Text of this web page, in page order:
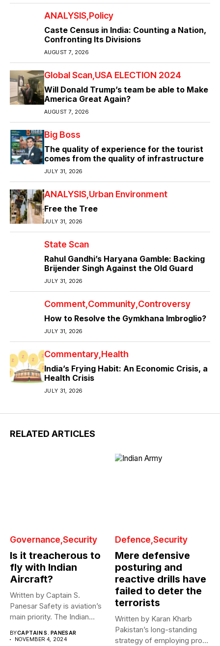
ANALYSIS Policy
Caste Census in India: Counting a Nation,
Confronting Its Divisions
AUGUST 7, 2026
Global Scan USA ELECTION 2024
Will Donald Trump’s team be able to Make
America Great Again?
AUGUST 7, 2026
Big Boss
The quality of experience for the tourist
comes from the quality of infrastructure
JULY 31, 2026
ANALYSIS Urban Environment
Free the Tree
JULY 31, 2026
State Scan
Rahul Gandhi’s Haryana Gamble: Backing
Brijender Singh Against the Old Guard
JULY 31, 2026
Comment Community Controversy
How to Resolve the Gymkhana Imbroglio?
JULY 31, 2026
Commentary Health
India’s Frying Habit: An Economic Crisis, a
Health Crisis
JULY 31, 2026
RELATED ARTICLES
Governance Security
Is it treacherous to
fly with Indian
Aircraft?
Written by Captain S.
Panesar Safety is aviation’s
main priority. The Indian
BYCAPTAIN S. PANESAR
NOVEMBER 4, 2024
Defence Security
Mere defensive
posturing and
reactive drills have
failed to deter the
terrorists
Written by Karan Kharb
Pakistan’s long-standing
strategy of employing proxy